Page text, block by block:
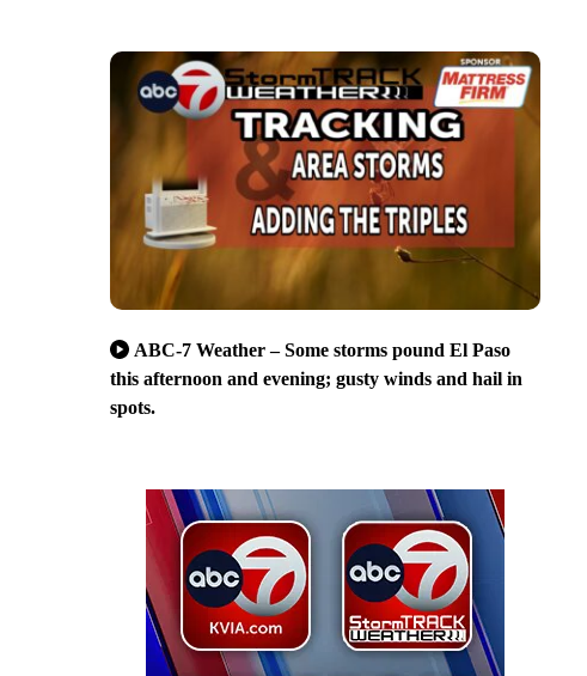
ABC-7 Weather – Some storms pound El Paso
this afternoon and evening; gusty winds and hail in
spots.